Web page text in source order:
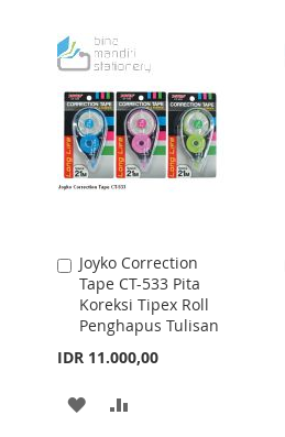
Joyko Correction
Tape CT-533 Pita
Koreksi Tipex Roll
Penghapus Tulisan
IDR 11.000,00
Add
to
Cart
ADD